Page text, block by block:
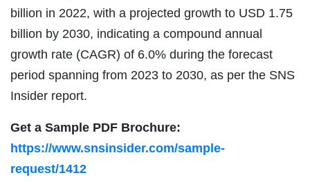
billion in 2022, with a projected growth to USD 1.75
billion by 2030, indicating a compound annual
growth rate (CAGR) of 6.0% during the forecast
period spanning from 2023 to 2030, as per the SNS
Insider report.
Get a Sample PDF Brochure:
https://www.snsinsider.com/sample-
request/1412